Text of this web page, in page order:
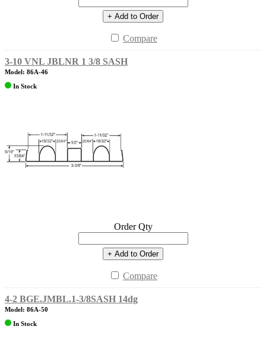
+ Add to Order
Compare
3-10 VNL JBLNR 1 3/8 SASH
Model: 86A-46
In Stock
Order Qty
+ Add to Order
Compare
4-2 BGE.JMBL.1-3/8SASH 14dg
Model: 86A-50
In Stock